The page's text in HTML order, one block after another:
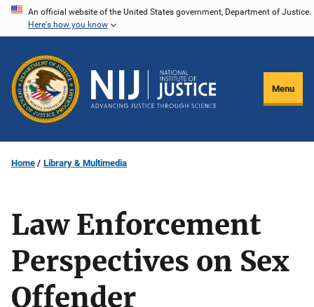
Skip
content
An official website of the United States government, Department of Justice.
Here's how you know
Menu
Home Library & Multimedia
Law Enforcement
Perspectives on Sex
Offender